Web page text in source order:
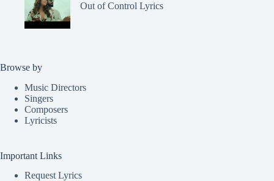
Out of Control Lyrics
Browse by
Music Directors
Singers
Composers
Lyricists
Important Links
Request Lyrics